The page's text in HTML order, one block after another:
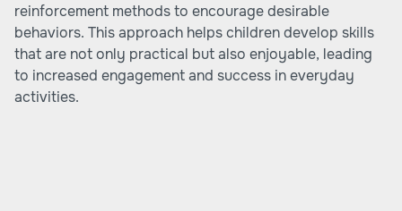
reinforcement methods to encourage desirable
behaviors. This approach helps children develop skills
that are not only practical but also enjoyable, leading
to increased engagement and success in everyday
activities.